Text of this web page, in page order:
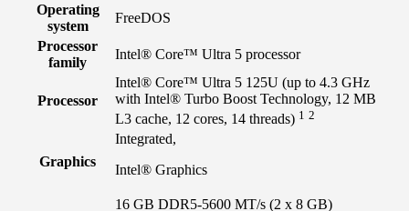
Operating
system
FreeDOS
Processor
family
Intel® Core™ Ultra 5 processor
Processor
Intel® Core™ Ultra 5 125U (up to 4.3 GHz
with Intel® Turbo Boost Technology, 12 MB
L3 cache, 12 cores, 14 threads) 1 2
Graphics
Integrated,
Intel® Graphics
16 GB DDR5-5600 MT/s (2 x 8 GB)